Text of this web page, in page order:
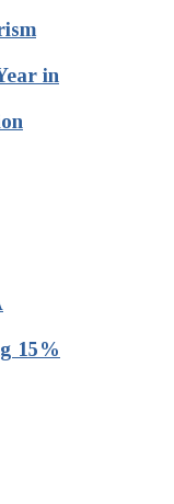
in
15%